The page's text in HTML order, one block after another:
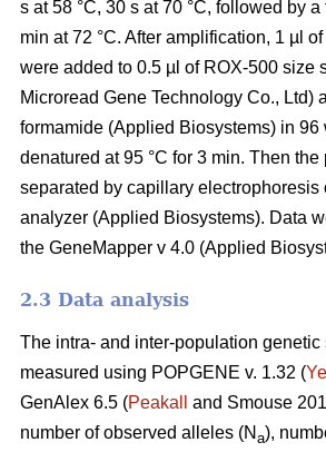
s at 58 °C, 30 s at 70 °C, followed by
min at 72 °C. After amplification, 1 µl
were added to 0.5 µl of ROX-500 size
Microread Gene Technology Co., Ltd)
formamide (Applied Biosystems) in 96
denatured at 95 °C for 3 min. Then
separated by capillary electrophoresis
analyzer (Applied Biosystems). Data
the GeneMapper v 4.0 (Applied
2.3 Data analysis
The intra- and inter-population genetic
measured using POPGENE v. 1.32 (
GenAlex 6.5 (Peakall
and Smouse
number of observed alleles (N a),